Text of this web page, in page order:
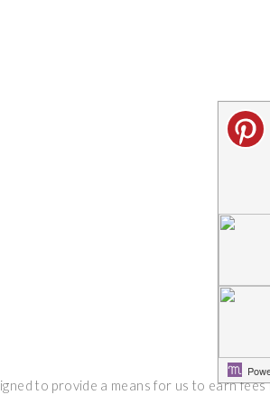
to provide a means for us to earn fees